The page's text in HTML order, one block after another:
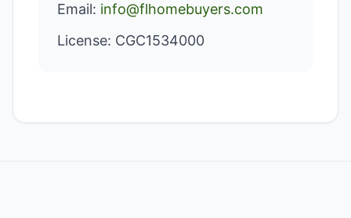
Email: info@flhomebuyers.com
License: CGC1534000